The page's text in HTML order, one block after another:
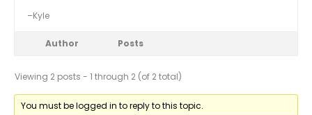
–Kyle
Author Posts
Viewing 2 posts - 1 through 2 (of 2 total)
You must be logged in to reply to this topic.